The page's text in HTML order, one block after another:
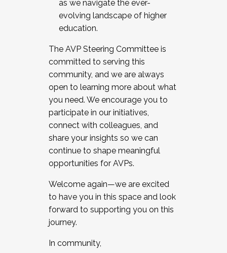
as we navigate the ever-
evolving landscape of higher
education.
The AVP Steering Committee is
committed to serving this
community, and we are always
open to learning more about what
you need. We encourage you to
participate in our initiatives,
connect with colleagues, and
share your insights so we can
continue to shape meaningful
opportunities for AVPs.
Welcome again—we are excited
to have you in this space and look
forward to supporting you on this
journey.
In community,